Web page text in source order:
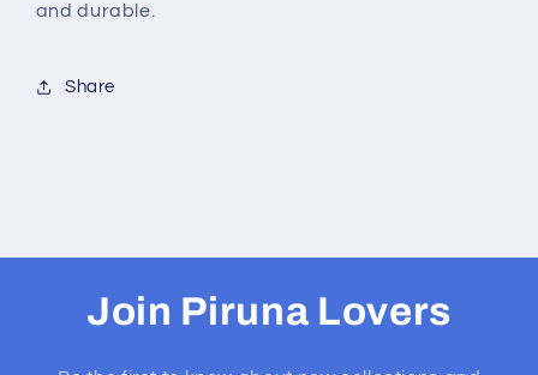
and durable.
Share
Join Piruna Lovers